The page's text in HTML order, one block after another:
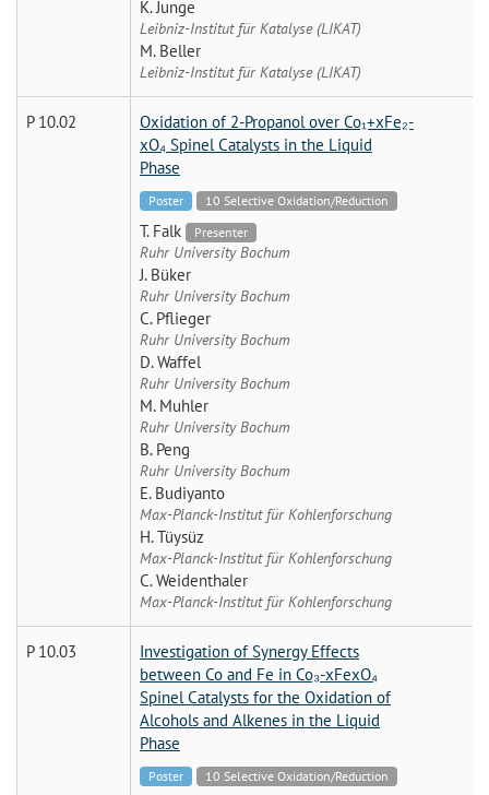
K. Junge
Leibniz-Institut für Katalyse (LIKAT)
M. Beller
Leibniz-Institut für Katalyse (LIKAT)
P 10.02
Oxidation of 2-Propanol over Co₁+xFe₂-
xO₄ Spinel Catalysts in the Liquid
Phase
Poster 10 Selective Oxidation/Reduction
T. Falk Presenter
Ruhr University Bochum
J. Büker
Ruhr University Bochum
C. Pflieger
Ruhr University Bochum
D. Waffel
Ruhr University Bochum
M. Muhler
Ruhr University Bochum
B. Peng
Ruhr University Bochum
E. Budiyanto
Max-Planck-Institut für Kohlenforschung
H. Tüysüz
Max-Planck-Institut für Kohlenforschung
C. Weidenthaler
Max-Planck-Institut für Kohlenforschung
P 10.03
Investigation of Synergy Effects
between Co and Fe in Co₃-xFexO₄
Spinel Catalysts for the Oxidation of
Alcohols and Alkenes in the Liquid
Phase
Poster 10 Selective Oxidation/Reduction